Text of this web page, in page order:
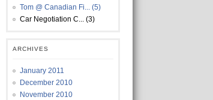
Tom @ Canadian Fi... (5)
Car Negotiation C... (3)
ARCHIVES
January 2011
December 2010
November 2010